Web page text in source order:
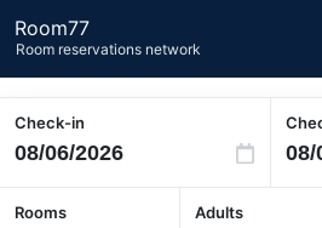
Room77
Room reservations network
Check-in
Rooms Adults